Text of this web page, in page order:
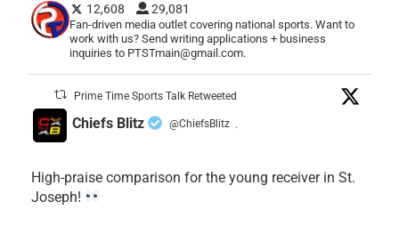
12,608 29,081
Fan-driven media outlet covering national sports. Want to
work with us? Send writing applications + business
inquiries to PTSTmain@gmail.com.
Prime Time Sports Talk Retweeted
Chiefs Blitz @ChiefsBlitz ·
High-praise comparison for the young receiver in St.
Joseph!